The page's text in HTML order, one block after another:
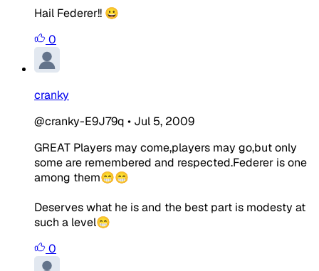
Hail Federer!! 😀
0
cranky
@cranky-E9J79q • Jul 5, 2009
GREAT Players may come,players may go,but only
some are remembered and respected.Federer is one
among them😁😁
Deserves what he is and the best part is modesty at
such a level😁
0